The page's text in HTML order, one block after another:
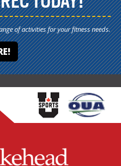
of activities for your fitness needs.